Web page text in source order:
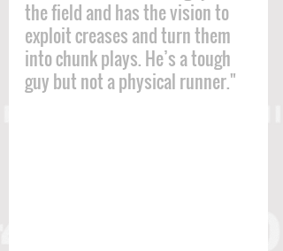
the field and has the vision to
exploit creases and turn them
into chunk plays. He’s a tough
guy but not a physical runner."